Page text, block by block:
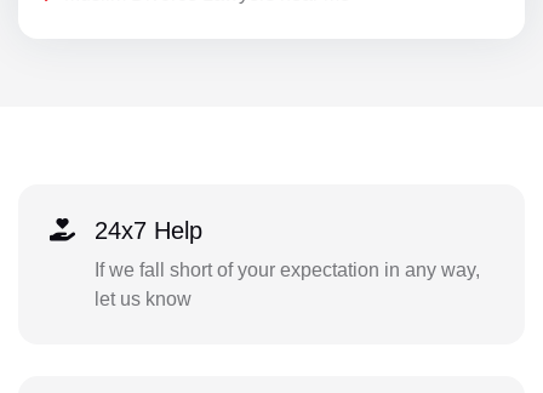
24x7 Help
If we fall short of your expectation in any way,
let us know